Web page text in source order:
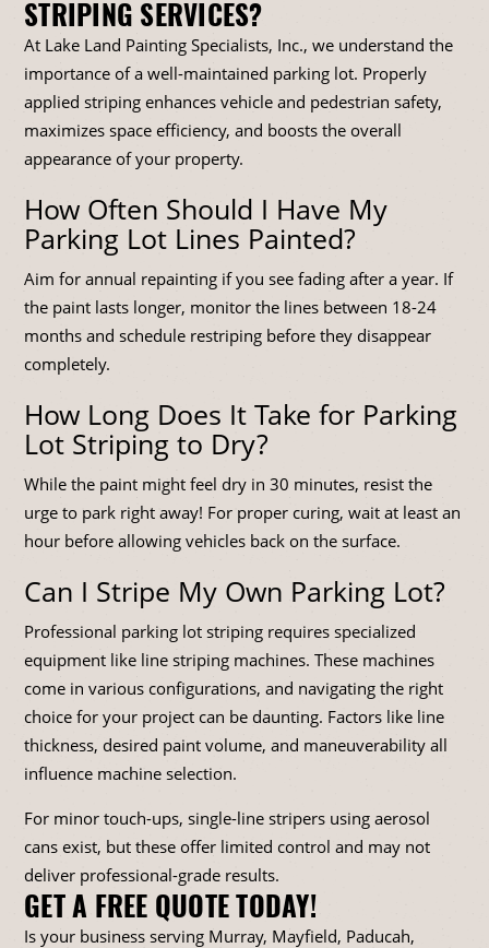
STRIPING SERVICES?
At Lake Land Painting Specialists, Inc., we understand the
importance of a well-maintained parking lot. Properly
applied striping enhances vehicle and pedestrian safety,
maximizes space efficiency, and boosts the overall
appearance of your property.
How Often Should I Have My
Parking Lot Lines Painted?
Aim for annual repainting if you see fading after a year. If
the paint lasts longer, monitor the lines between 18-24
months and schedule restriping before they disappear
completely.
How Long Does It Take for Parking
Lot Striping to Dry?
While the paint might feel dry in 30 minutes, resist the
urge to park right away! For proper curing, wait at least an
hour before allowing vehicles back on the surface.
Can I Stripe My Own Parking Lot?
Professional parking lot striping requires specialized
equipment like line striping machines. These machines
come in various configurations, and navigating the right
choice for your project can be daunting. Factors like line
thickness, desired paint volume, and maneuverability all
influence machine selection.
For minor touch-ups, single-line stripers using aerosol
cans exist, but these offer limited control and may not
deliver professional-grade results.
GET A FREE QUOTE TODAY!
Is your business serving Murray, Mayfield, Paducah,